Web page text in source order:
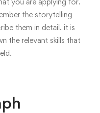
the storytelling
them in detail. it is
the relevant skills that